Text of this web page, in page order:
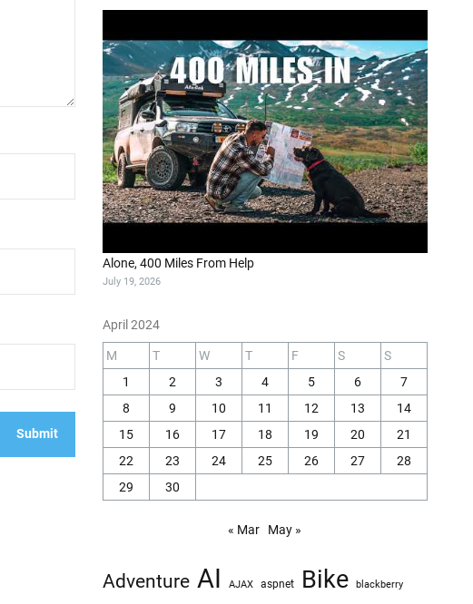
Alone, 400 Miles From Help
July 19, 2026
April 2024
M T W T F S
S
1
2 3 4 5 6
7
8
9 10 11 12 13
14
15
16 17 18 19 20
21
22
23 24 25 26 27
28
29
30
« Mar May »
Adventure AI AJAX aspnet Bike blackberry